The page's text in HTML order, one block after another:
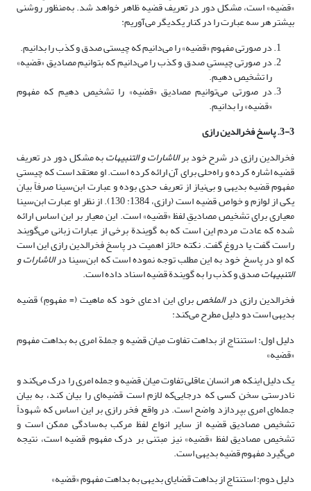
«قضیه» است، مشکل دور در تعریف قضیه ظاهر خواهد شد. به‌منظور روشنی
بیشتر هر سه عبارت را در کنار یکدیگر می‌آوریم:
در صورتی مفهوم «قضیه» را می‌دانیم که چیستی صدق و کذب را بدانیم.
در صورتی چیستیِ صدق و کذب را می‌دانیم که بتوانیم مصادیق «قضیه»
را تشخیص دهیم.
در صورتی می‌توانیم مصادیق «قضیه» را تشخیص دهیم که مفهوم
«قضیه» را بدانیم.
3-3. پاسخ فخرالدین رازی
فخرالدین رازی در شرح خود برالاشارات و التنبیهاتبه مشکل دور در تعریف
قضیه اشاره کرده و راه‌حلی برای آن ارائه کرده است. او معتقد است که چیستیِ
مفهوم قضیه بدیهی و بی‌نیاز از تعریف حدی بوده و عبارت ابن‌سینا صرفاً بیان
یکی از لوازم و خواص قضیه است (رازی، 1384: 130). از نظر او عبارت ابن‌سینا
معیاری برای تشخیص مصادیقِ لفظ «قضیه» است. این معیار بر این اساس ارائه
شده که عادت مردم این است که به گویندة برخی از عبارات زبانی می‌گویند
راست گفت یا دروغ گفت. نکته حائز اهمیت در پاسخ فخرالدین رازی این است
که او در پاسخ خود به این مطلب توجه نموده است که ابن‌سینا درالاشارات و
التنبیهاتصدق و کذب را به گویندة قضیه اسناد داده است.
فخرالدین رازی درالملخصبرای این ادعای خود که ماهیت (= مفهومِ) قضیه
بدیهی است دو دلیل مطرح می‌کند:
دلیل اول: استنتاج از بداهت تفاوت میان قضیه و جملة امری به بداهت مفهوم
«قضیه»
یک دلیل اینکه هر انسان عاقلی تفاوت میان قضیه و جمله امری را درک می‌کند و
نادرستی سخن کسی که درجایی‌که لازم است قضیه‌ای را بیان کند، به بیان
جمله‌ای امری بپردازد واضح است. در واقع فخر رازی بر این اساس که شهوداً
تشخیص مصادیق قضیه از سایر انواع لفظ مرکب به‌سادگی ممکن است و
تشخیص مصادیق لفظ «قضیه» نیز مبتنی بر درک مفهوم قضیه است، نتیجه
می‌گیرد مفهوم قضیه بدیهی است.
دلیل دوم: استنتاج از بداهت قضایای بدیهی به بداهت مفهوم «قضیه»